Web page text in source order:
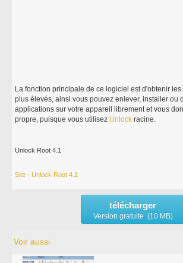
La fonction principale de ce logiciel est d'obtenir
plus élevés, ainsi vous pouvez enlever, installer ou
applications sur votre appareil librement et vous
propre, puisque vous utilisez Unlock racine.
Unlock Root 4.1
Site - Unlock Root 4.1
télécharger
Version gratuite (10 MB)
Voir aussi